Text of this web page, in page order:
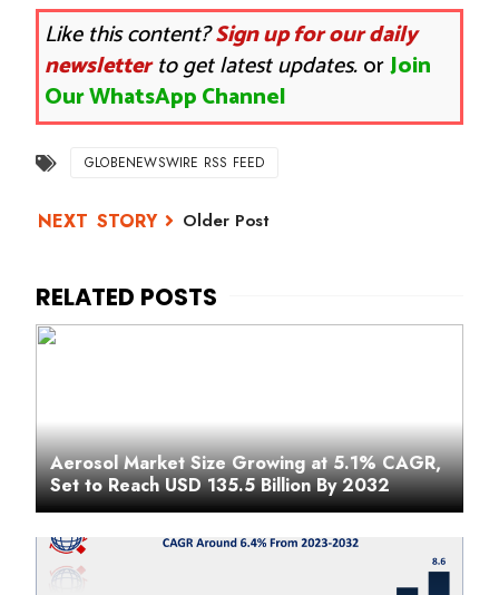
Like this content?Sign up for our daily
newsletterto get latest updates.orJoin
Our WhatsApp Channel
GLOBENEWSWIRE RSS FEED
Older Post
Aerosol Market Size Growing at 5.1% CAGR,
Set to Reach USD 135.5 Billion By 2032